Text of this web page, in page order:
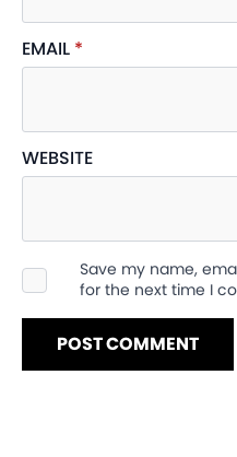
EMAIL *
WEBSITE
Save my name,
for the next time I